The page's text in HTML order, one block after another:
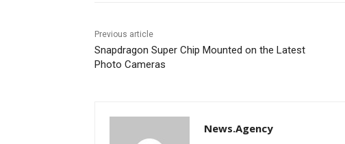
Previous article
Snapdragon Super Chip Mounted on the Latest
Photo Cameras
News.Agency